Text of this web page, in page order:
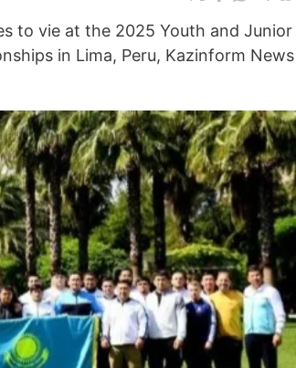
to vie at the 2025 Youth and Junior
in Lima, Peru, Kazinform News